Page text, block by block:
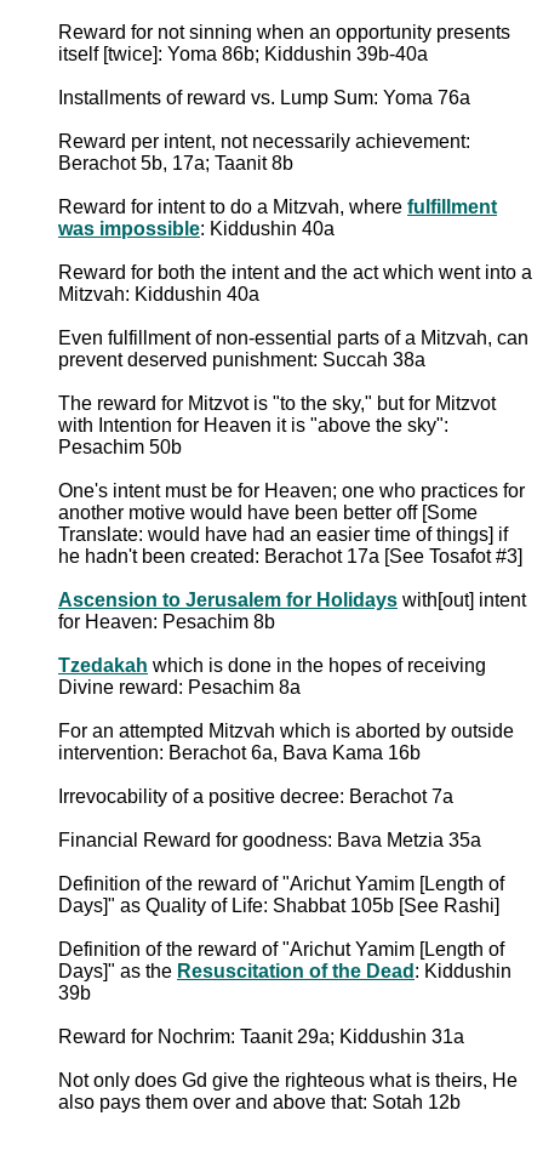
Reward for not sinning when an opportunity presents
itself [twice]: Yoma 86b; Kiddushin 39b-40a
Installments of reward vs. Lump Sum: Yoma 76a
Reward per intent, not necessarily achievement:
Berachot 5b, 17a; Taanit 8b
Reward for intent to do a Mitzvah, where fulfillment
was impossible: Kiddushin 40a
Reward for both the intent and the act which went into a
Mitzvah: Kiddushin 40a
Even fulfillment of non-essential parts of a Mitzvah, can
prevent deserved punishment: Succah 38a
The reward for Mitzvot is "to the sky," but for Mitzvot
with Intention for Heaven it is "above the sky":
Pesachim 50b
One's intent must be for Heaven; one who practices for
another motive would have been better off [Some
Translate: would have had an easier time of things] if
he hadn't been created: Berachot 17a [See Tosafot #3]
Ascension to Jerusalem for Holidays with[out] intent
for Heaven: Pesachim 8b
Tzedakah which is done in the hopes of receiving
Divine reward: Pesachim 8a
For an attempted Mitzvah which is aborted by outside
intervention: Berachot 6a, Bava Kama 16b
Irrevocability of a positive decree: Berachot 7a
Financial Reward for goodness: Bava Metzia 35a
Definition of the reward of "Arichut Yamim [Length of
Days]" as Quality of Life: Shabbat 105b [See Rashi]
Definition of the reward of "Arichut Yamim [Length of
Days]" as the Resuscitation of the Dead : Kiddushin
39b
Reward for Nochrim: Taanit 29a; Kiddushin 31a
Not only does Gd give the righteous what is theirs, He
also pays them over and above that: Sotah 12b